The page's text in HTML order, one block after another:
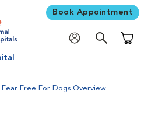
Book Appointment
Fear Free For Dogs Overview